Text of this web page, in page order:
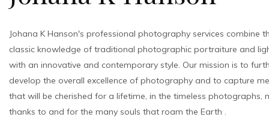
Johana K Hanson's professional photography services combine
classic knowledge of traditional photographic portraiture and
with an innovative and contemporary style. Our mission is to
develop the overall excellence of photography and to capture
that will be cherished for a lifetime, in the timeless photographs,
thanks to and for the many souls that roam the Earth .